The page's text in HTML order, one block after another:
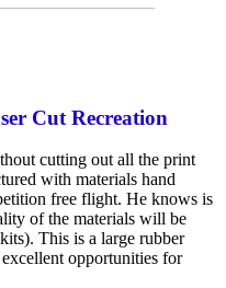
Cut Recreation
cutting out all the print
with materials hand
free flight. He knows is
of the materials will be
This is a large rubber
opportunities for